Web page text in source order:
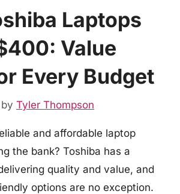
Laptops
Value
Every Budget
by Tyler Thompson
and affordable laptop
the bank? Toshiba has a
quality and value, and
options are no exception.